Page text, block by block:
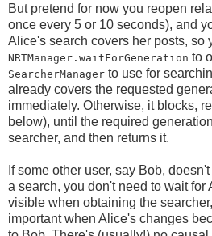
But pretend for now you reopen
once every 5 or 10 seconds), and
Alice's search covers her posts, so
NRTManager.waitForGeneration to
SearcherManager to use for
already covers the requested
immediately. Otherwise, it blocks,
below), until the required
searcher, and then returns it.
If some other user, say Bob,
a search, you don't need to wait for
visible when obtaining the
important when Alice's changes